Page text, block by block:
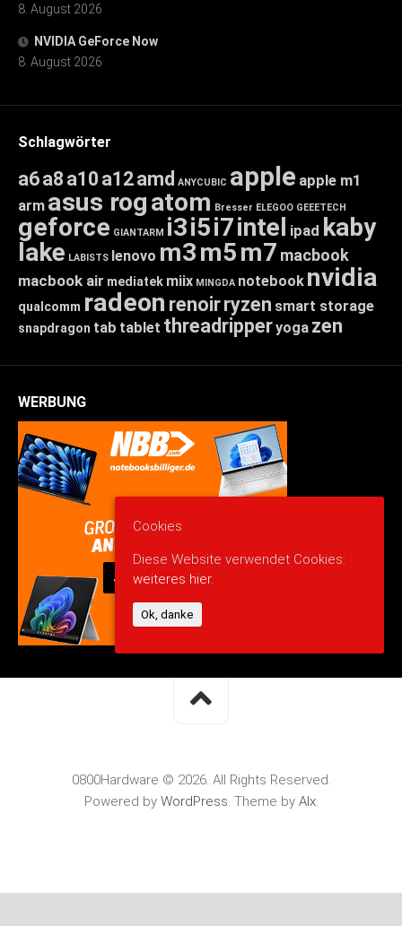
8. August 2026
NVIDIA GeForce Now
8. August 2026
Schlagwörter
a6a8 a10 a12amd ANYCUBIC apple apple m1
arm asus rogatom Bresser ELEGOO GEEETECH
geforce GIANTARM i3i5i7intel ipad kaby
lake LABISTS lenovo m3m5m7 macbook
macbook air mediatek miix MINGDA notebook nvidia
qualcomm radeon renoirryzen smart storage
snapdragon tab tablet threadripperyoga zen
WERBUNG
0800Hardware © 2026. All Rights Reserved.
Powered by WordPress. Theme by Alx.
Cookies
Diese Website verwendet Cookies:
weiteres hier.
Ok, danke